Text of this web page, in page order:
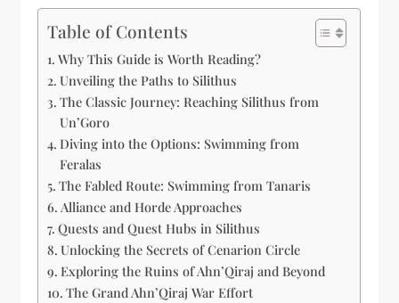
Table of Contents
Why This Guide is Worth Reading?
Unveiling the Paths to Silithus
The Classic Journey: Reaching Silithus from
Un’Goro
Diving into the Options: Swimming from
Feralas
The Fabled Route: Swimming from Tanaris
Alliance and Horde Approaches
Quests and Quest Hubs in Silithus
Unlocking the Secrets of Cenarion Circle
Exploring the Ruins of Ahn’Qiraj and Beyond
The Grand Ahn’Qiraj War Effort